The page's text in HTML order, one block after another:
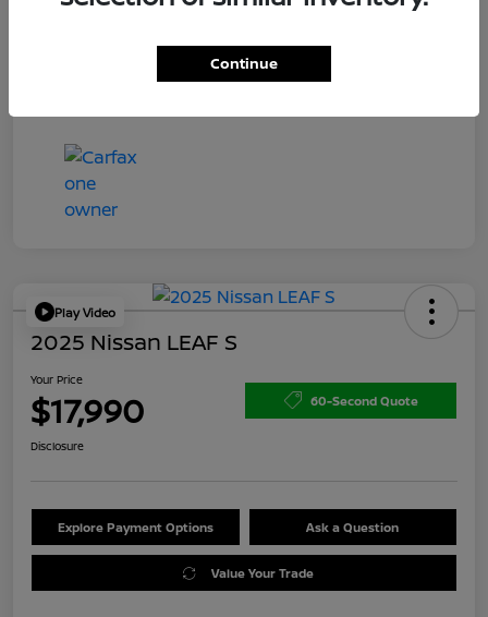
+$200
Play Video
2025 Nissan LEAF S
Your Price
$17,990 60-Second Quote
Disclosure
Explore Payment Options Ask a Question
Value Your Trade
Continue